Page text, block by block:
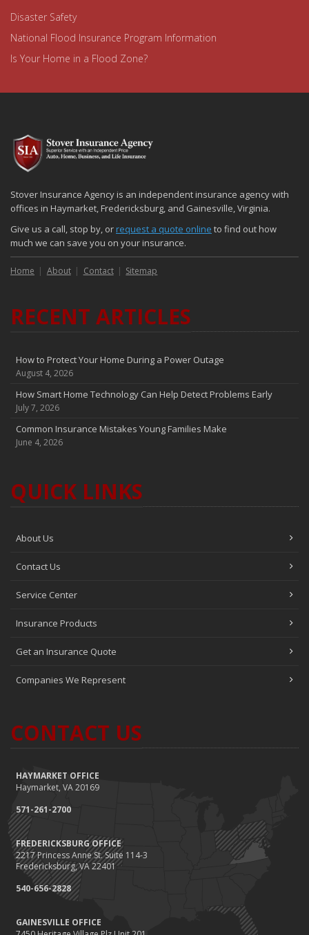
Disaster Safety
National Flood Insurance Program Information
Is Your Home in a Flood Zone?
Stover Insurance Agency is an independent insurance agency with
offices in Haymarket, Fredericksburg, and Gainesville, Virginia.
Give us a call, stop by, orrequest a quote online to find out how
much we can save you on your insurance.
Home About Contact Sitemap
RECENT ARTICLES
How to Protect Your Home During a Power Outage
August 4, 2026
How Smart Home Technology Can Help Detect Problems Early
July 7, 2026
Common Insurance Mistakes Young Families Make
June 4, 2026
QUICK LINKS
About Us
Contact Us
Service Center
Insurance Products
Get an Insurance Quote
Companies We Represent
CONTACT US
HAYMARKET OFFICE
Haymarket, VA 20169
571-261-2700
FREDERICKSBURG OFFICE
2217 Princess Anne St. Suite 114-3
Fredericksburg, VA 22401
540-656-2828
GAINESVILLE OFFICE